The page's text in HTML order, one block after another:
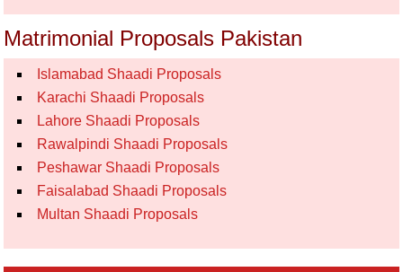
Matrimonial Proposals Pakistan
Islamabad Shaadi Proposals
Karachi Shaadi Proposals
Lahore Shaadi Proposals
Rawalpindi Shaadi Proposals
Peshawar Shaadi Proposals
Faisalabad Shaadi Proposals
Multan Shaadi Proposals